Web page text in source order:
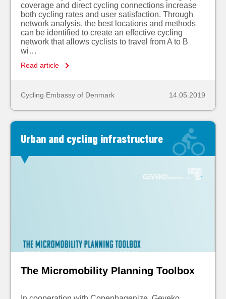
coverage and direct cycling connections increase
both cycling rates and user satisfaction. Through
network analysis, the best locations and methods
can be identified to create an effective cycling
network that allows cyclists to travel from A to B
wi…
Read article
Cycling Embassy of Denmark 14.05.2019
Urban and cycling infrastructure
The Micromobility Planning Toolbox